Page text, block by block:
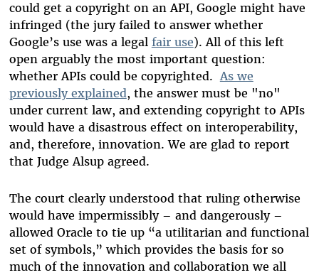
could get a copyright on an API, Google might have
infringed (the jury failed to answer whether
Google’s use was a legal fair use). All of this left
open arguably the most important question:
whether APIs could be copyrighted.As we
previously explained, the answer must be "no"
under current law, and extending copyright to APIs
would have a disastrous effect on interoperability,
and, therefore, innovation. We are glad to report
that Judge Alsup agreed.
The court clearly understood that ruling otherwise
would have impermissibly – and dangerously –
allowed Oracle to tie up “a utilitarian and functional
set of symbols,” which provides the basis for so
much of the innovation and collaboration we all